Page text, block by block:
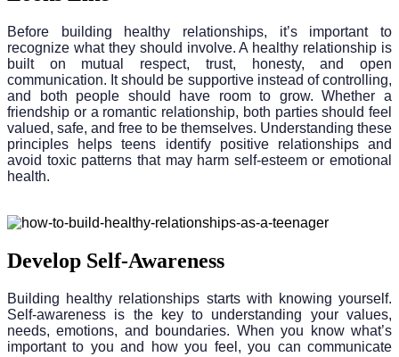
Before building healthy relationships, it’s important to
recognize what they should involve. A healthy relationship is
built on mutual respect, trust, honesty, and open
communication. It should be supportive instead of controlling,
and both people should have room to grow. Whether a
friendship or a romantic relationship, both parties should feel
valued, safe, and free to be themselves. Understanding these
principles helps teens identify positive relationships and
avoid toxic patterns that may harm self-esteem or emotional
health.
Develop Self-Awareness
Building healthy relationships starts with knowing yourself.
Self-awareness is the key to understanding your values,
needs, emotions, and boundaries. When you know what’s
important to you and how you feel, you can communicate